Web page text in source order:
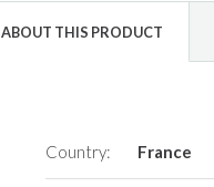
ABOUT THIS PRODUCT
Country: France